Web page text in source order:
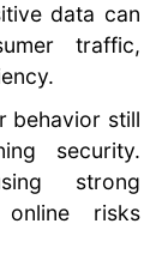
data can
traffic,
behavior still
security.
strong
online risks